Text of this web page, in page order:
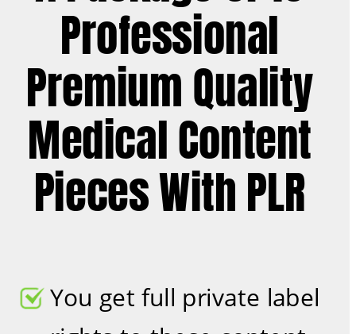
Professional
Premium Quality
Medical Content
Pieces With PLR
You get full private label